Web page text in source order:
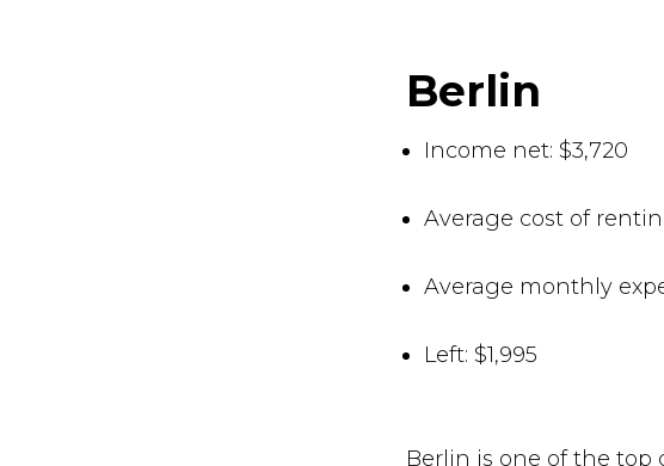
Berlin
Income net: $3,720
Average cost of
Average monthly
Left: $1,995
Berlin is one of the top